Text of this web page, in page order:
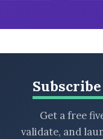
Get a free
validate, and